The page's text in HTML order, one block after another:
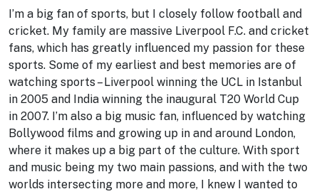
I’m a big fan of sports, but I closely follow football and
cricket. My family are massive Liverpool F.C. and cricket
fans, which has greatly influenced my passion for these
sports. Some of my earliest and best memories are of
watching sports – Liverpool winning the UCL in Istanbul
in 2005 and India winning the inaugural T20 World Cup
in 2007. I’m also a big music fan, influenced by watching
Bollywood films and growing up in and around London,
where it makes up a big part of the culture. With sport
and music being my two main passions, and with the two
worlds intersecting more and more, I knew I wanted to